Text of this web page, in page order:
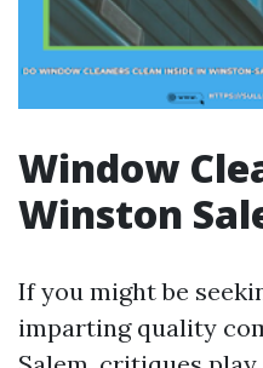
Window
Winston
If you might be
imparting quality